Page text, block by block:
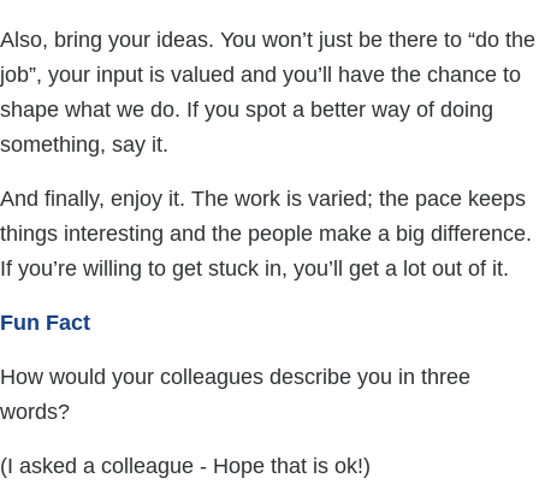
Also, bring your ideas. You won’t just be there to “do the
job”, your input is valued and you’ll have the chance to
shape what we do. If you spot a better way of doing
something, say it.
And finally, enjoy it. The work is varied; the pace keeps
things interesting and the people make a big difference.
If you’re willing to get stuck in, you’ll get a lot out of it.
Fun Fact
How would your colleagues describe you in three
words?
(I asked a colleague - Hope that is ok!)